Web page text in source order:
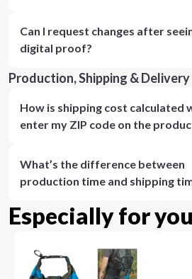
Can I request changes after
digital proof?
Production, Shipping & Delivery
How is shipping cost calculated
enter my ZIP code on the
What’s the difference between
production time and shipping
Especially for you